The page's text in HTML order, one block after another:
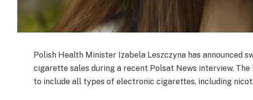
Polish Health Minister Izabela Leszczyna has announced
cigarette sales during a recent Polsat News interview.
to include all types of electronic cigarettes, including